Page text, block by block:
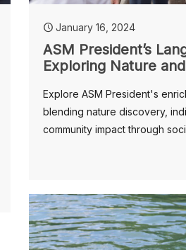
January 16, 2024
ASM President’s
Exploring Nature
Explore ASM President's
blending nature discovery,
community impact through